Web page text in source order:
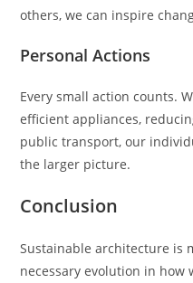
others, we can inspire
Personal Actions
Every small action counts.
efficient appliances,
public transport, our
the larger picture.
Conclusion
Sustainable architecture is
necessary evolution in